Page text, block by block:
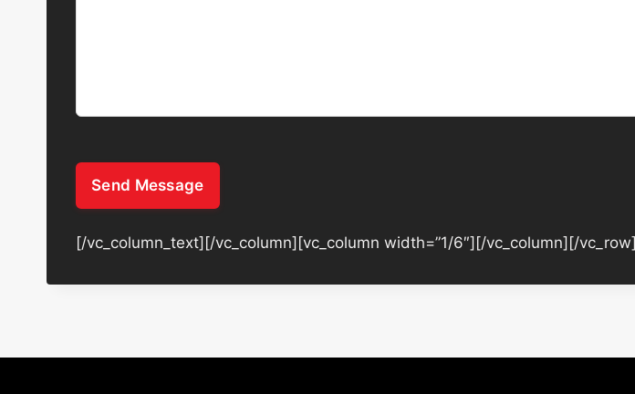
Send Message
[/vc_column_text][/vc_column][vc_column width=”1/6″][/vc_column][/vc_row]